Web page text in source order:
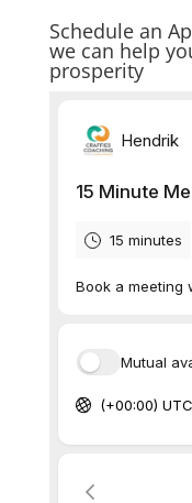
Schedule an
we can help
prosperity